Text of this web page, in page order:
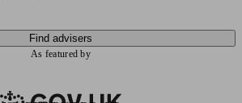
Find advisers
As featured by